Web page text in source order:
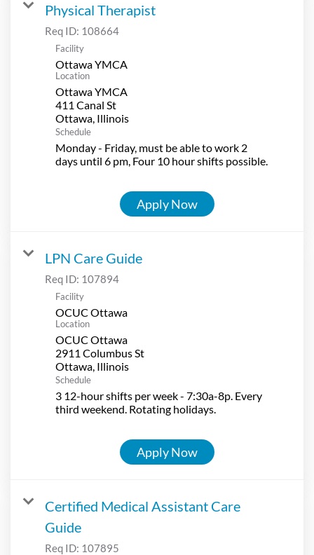
Physical Therapist
Req ID: 108664
Facility
Ottawa YMCA
Location
Ottawa YMCA
411 Canal St
Schedule
Monday - Friday, must be able to work 2
days until 6 pm, Four 10 hour shifts possible.
Apply Now
LPN Care Guide
Req ID: 107894
Facility
OCUC Ottawa
Location
OCUC Ottawa
2911 Columbus St
Schedule
3 12-hour shifts per week - 7:30a-8p. Every
third weekend. Rotating holidays.
Apply Now
Certified Medical Assistant Care
Guide
Req ID: 107895